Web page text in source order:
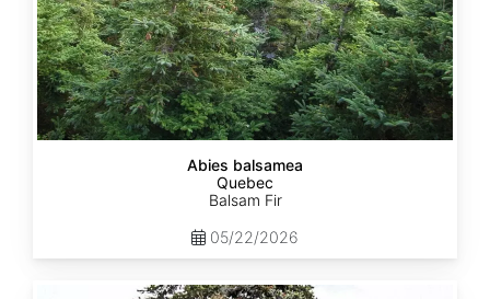
Abies balsamea
Quebec
Balsam Fir
05/22/2026